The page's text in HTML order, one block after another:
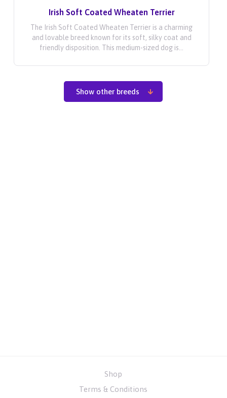
Irish Soft Coated Wheaten Terrier
The Irish Soft Coated Wheaten Terrier is a charming
and lovable breed known for its soft, silky coat and
friendly disposition. This medium-sized dog is...
Show other breeds
Shop
Terms & Conditions